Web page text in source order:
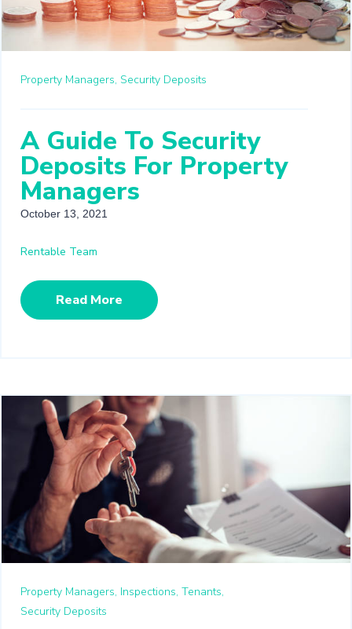
Property Managers, Security Deposits
A Guide To Security
Deposits For Property
Managers
October 13, 2021
Rentable Team
Read More
Property Managers, Inspections, Tenants,
Security Deposits